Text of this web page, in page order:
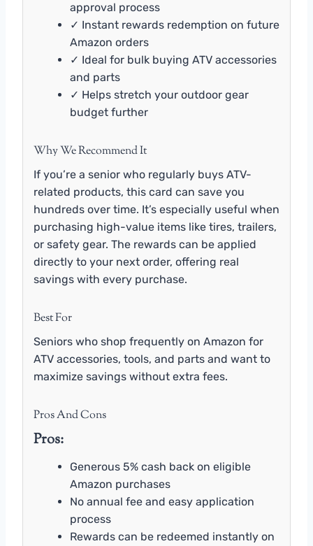
approval process
✓ Instant rewards redemption on future
Amazon orders
✓ Ideal for bulk buying ATV accessories
and parts
✓ Helps stretch your outdoor gear
budget further
Why We Recommend It
If you’re a senior who regularly buys ATV-
related products, this card can save you
hundreds over time. It’s especially useful when
purchasing high-value items like tires, trailers,
or safety gear. The rewards can be applied
directly to your next order, offering real
savings with every purchase.
Best For
Seniors who shop frequently on Amazon for
ATV accessories, tools, and parts and want to
maximize savings without extra fees.
Pros And Cons
Pros:
Generous 5% cash back on eligible
Amazon purchases
No annual fee and easy application
process
Rewards can be redeemed instantly on